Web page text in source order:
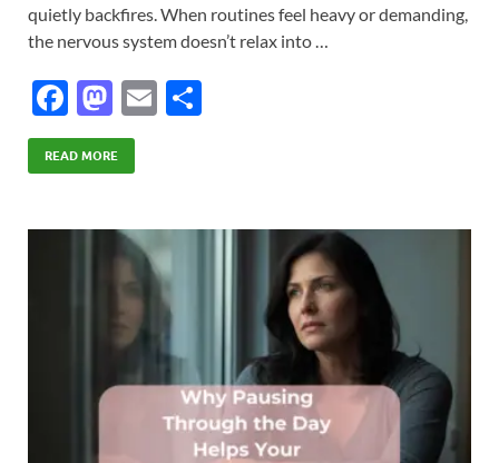
quietly backfires. When routines feel heavy or demanding,
the nervous system doesn’t relax into …
F
ac
e
o
M
as
to
o
n
E
READ MORE